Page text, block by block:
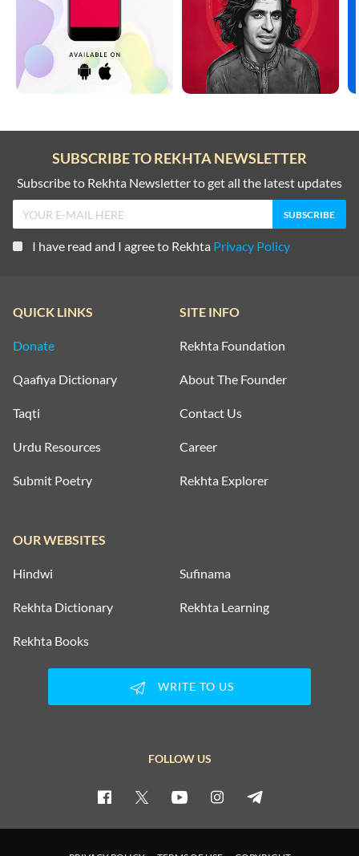
SUBSCRIBE TO REKHTA NEWSLETTER
Subscribe to Rekhta Newsletter to get all the latest updates
I have read and I agree to Rekhta Privacy Policy
QUICK LINKS
Donate
Qaafiya Dictionary
Taqti
Urdu Resources
Submit Poetry
SITE INFO
Rekhta Foundation
About The Founder
Contact Us
Career
Rekhta Explorer
OUR WEBSITES
Hindwi Sufinama
Rekhta Dictionary Rekhta Learning
Rekhta Books
WRITE TO US
FOLLOW US